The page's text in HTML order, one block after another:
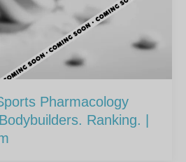
Pharmacology
Ranking. |